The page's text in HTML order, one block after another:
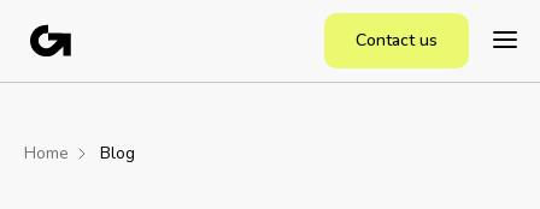
Contact us
Home Blog